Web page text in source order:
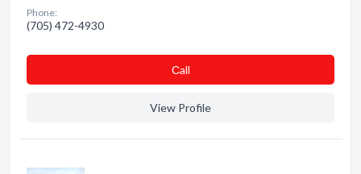
Phone:
(705) 472-4930
Сall
View Profile